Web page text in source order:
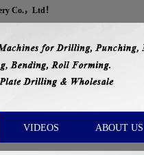
Co.，Ltd！
VIDEOS ABOUT US